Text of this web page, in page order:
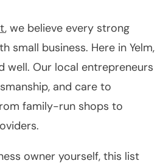
, we believe every strong
small business. Here in Yelm,
well. Our local entrepreneurs
and care to
family-run shops to
owner yourself, this list